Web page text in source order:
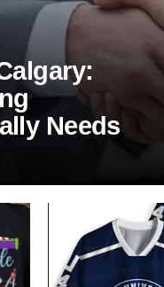
Needs